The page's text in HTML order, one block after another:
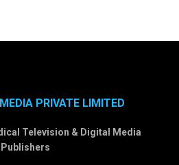
PRIVATE LIMITED
Television & Digital Media
Publishers